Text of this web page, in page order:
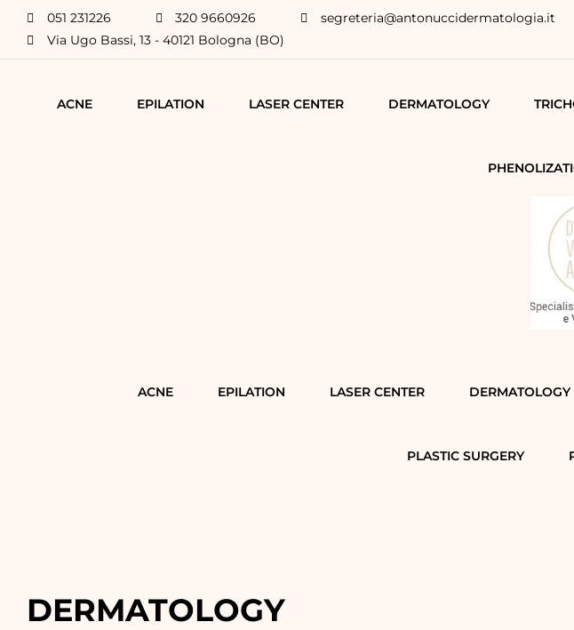
051 231226 320 9660926
segreteria@antonuccidermatologia.it
Via Ugo Bassi, 13 - 40121 Bologna (BO)
ACNE EPILATION LASER CENTER DERMATOLOGY
ACNE EPILATION LASER CENTER DERMATOLOGY
PLASTIC SURGERY
DERMATOLOGY